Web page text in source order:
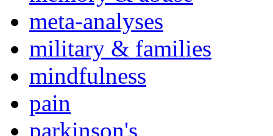
meta-analyses
military & families
mindfulness
pain
parkinson's